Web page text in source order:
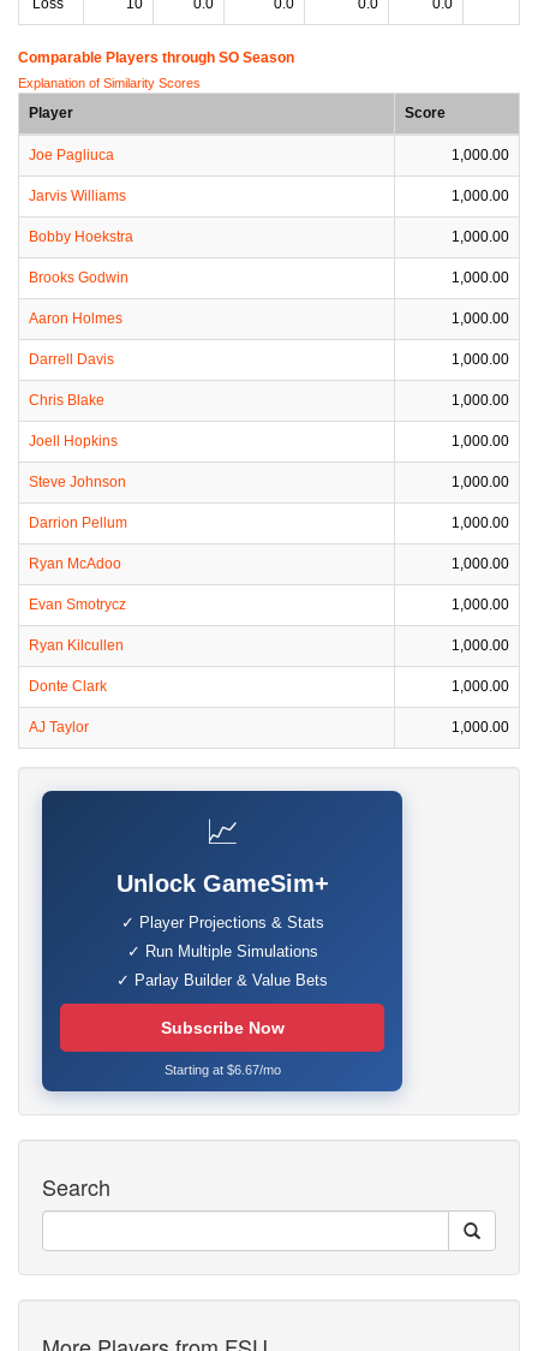
Loss 10 0.0 0.0 0.0 0.0
Comparable Players through SO Season
Explanation of Similarity Scores
Player Score
Joe Pagliuca 1,000.00
Jarvis Williams 1,000.00
Bobby Hoekstra 1,000.00
Brooks Godwin 1,000.00
Aaron Holmes 1,000.00
Darrell Davis 1,000.00
Chris Blake 1,000.00
Joell Hopkins 1,000.00
Steve Johnson 1,000.00
Darrion Pellum 1,000.00
Ryan McAdoo 1,000.00
Evan Smotrycz 1,000.00
Ryan Kilcullen 1,000.00
Donte Clark 1,000.00
AJ Taylor 1,000.00
📈
Unlock GameSim+
✓ Player Projections & Stats
✓ Run Multiple Simulations
✓ Parlay Builder & Value Bets
Subscribe Now
Starting at $6.67/mo
Search